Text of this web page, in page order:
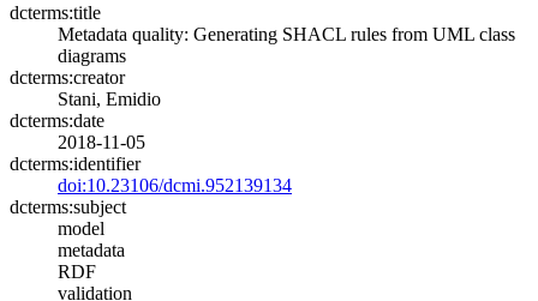
dcterms:title
Metadata quality: Generating SHACL rules from UML class
diagrams
dcterms:creator
Stani, Emidio
dcterms:date
2018-11-05
dcterms:identifier
doi:10.23106/dcmi.952139134
dcterms:subject
model
metadata
RDF
validation